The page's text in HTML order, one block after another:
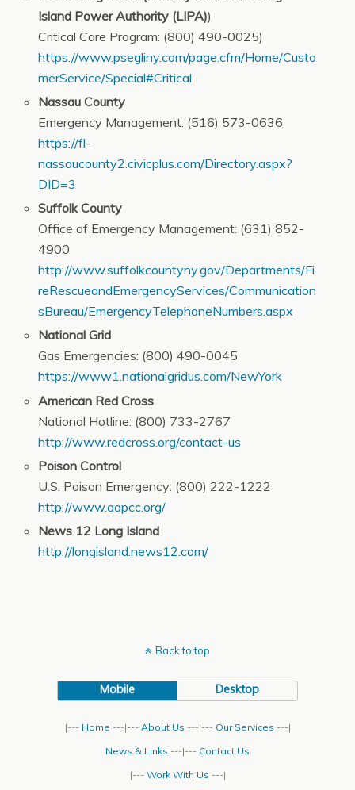
Island Power Authority (LIPA))
Critical Care Program: (800) 490-0025)
https://www.psegliny.com/page.cfm/Home/Custo
merService/Special#Critical
Nassau County
Emergency Management: (516) 573-0636
https://fl-
nassaucounty2.civicplus.com/Directory.aspx?
DID=3
Suffolk County
Office of Emergency Management: (631) 852-
4900
http://www.suffolkcountyny.gov/Departments/Fi
reRescueandEmergencyServices/Communication
sBureau/EmergencyTelephoneNumbers.aspx
National Grid
Gas Emergencies: (800) 490-0045
https://www1.nationalgridus.com/NewYork
American Red Cross
National Hotline: (800) 733-2767
http://www.redcross.org/contact-us
Poison Control
U.S. Poison Emergency: (800) 222-1222
http://www.aapcc.org/
News 12 Long Island
http://longisland.news12.com/
Back to top
Mobile Desktop
|--- Home ---|--- About Us ---|--- Our Services ---|
News & Links ---|--- Contact Us
|--- Work With Us ---|